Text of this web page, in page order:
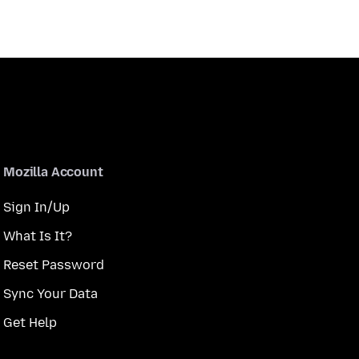
Mozilla Account
Sign In/Up
What Is It?
Reset Password
Sync Your Data
Get Help